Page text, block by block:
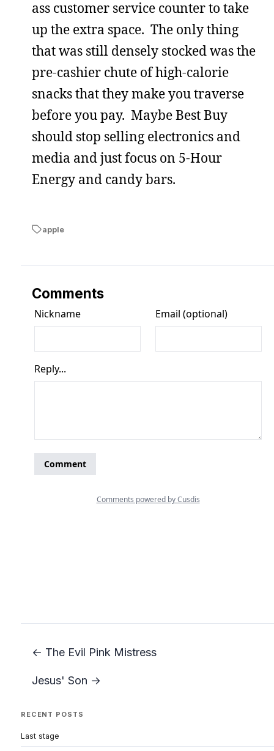
ass customer service counter to take
up the extra space. The only thing
that was still densely stocked was the
pre-cashier chute of high-calorie
snacks that they make you traverse
before you pay. Maybe Best Buy
should stop selling electronics and
media and just focus on 5-Hour
Energy and candy bars.
apple
Comments
← The Evil Pink Mistress
Jesus' Son →
RECENT POSTS
Last stage